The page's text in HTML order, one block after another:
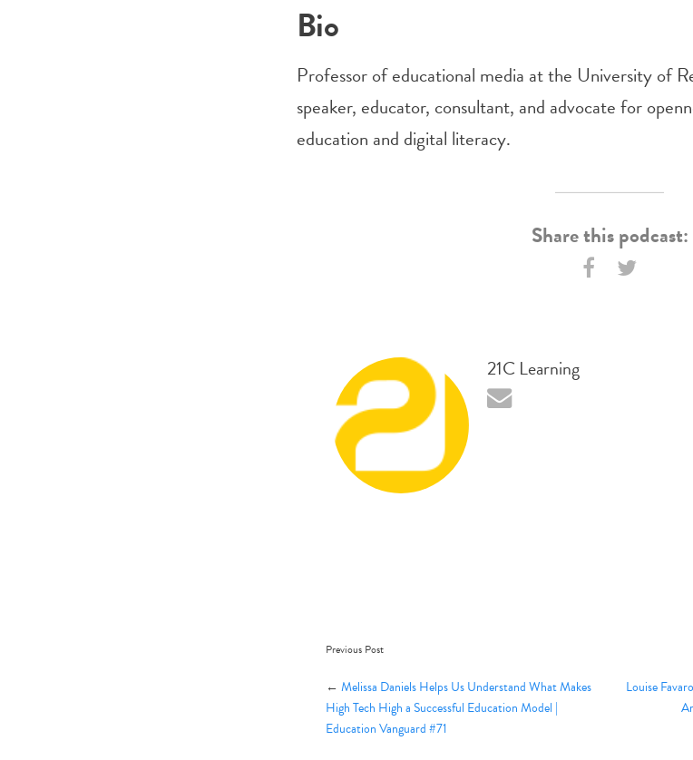
Bio
Professor of educational media at the University of
speaker, educator, consultant, and advocate for
education and digital literacy.
Share this podcast:
21C Learning
Previous Post
← Melissa Daniels Helps Us Understand What Makes
High Tech High a Successful Education Model |
Education Vanguard #71
Louise